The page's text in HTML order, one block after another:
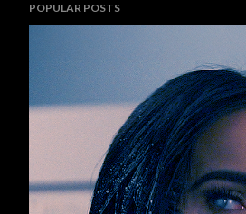
POPULAR POSTS